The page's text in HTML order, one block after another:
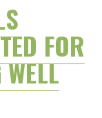
FOR